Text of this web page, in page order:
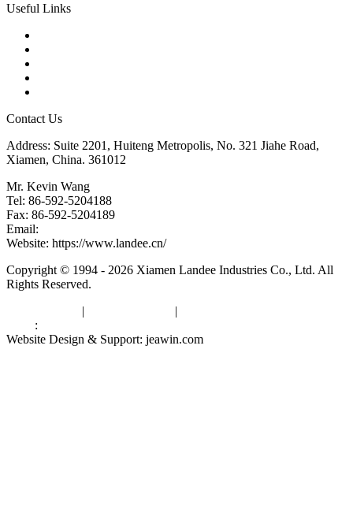
Useful Links
Contact Us
Address: Suite 2201, Huiteng Metropolis, No. 321 Jiahe Road,
Xiamen, China. 361012
Mr. Kevin Wang
Tel: 86-592-5204188
Fax: 86-592-5204189
Email:
Website: https://www.landee.cn/
Copyright © 1994 - 2026 Xiamen Landee Industries Co., Ltd. All
Rights Reserved.
| |
:
Website Design & Support: jeawin.com